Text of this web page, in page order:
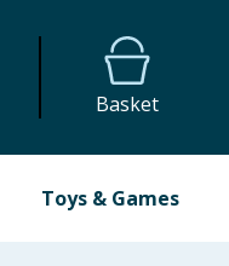
Basket
Toys & Games